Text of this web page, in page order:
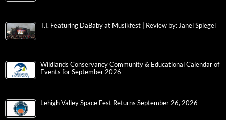
T.I. Featuring DaBaby at Musikfest | Review by: Janel Spiegel
Wildlands Conservancy Community & Educational Calendar of
Events for September 2026
Lehigh Valley Space Fest Returns September 26, 2026